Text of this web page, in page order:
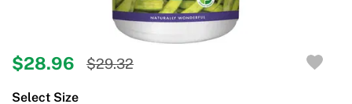
$28.96 $29.32
Select Size